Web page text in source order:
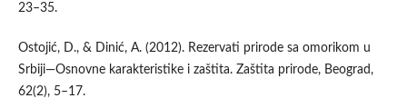
23–35.
Ostojić, D., & Dinić, A. (2012). Rezervati prirode sa omorikom u
Srbiji—Osnovne karakteristike i zaštita. Zaštita prirode, Beograd,
62(2), 5–17.